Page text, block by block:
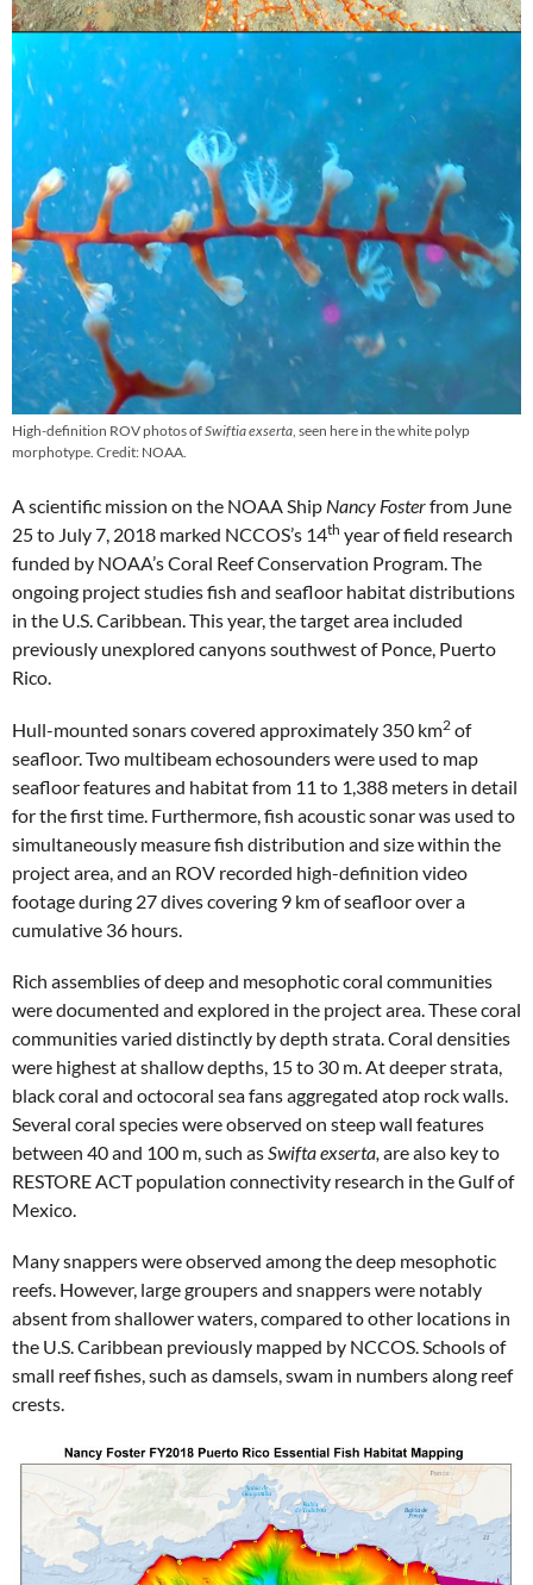
High-definition ROV photos ofSwiftia exserta, seen here in the white polyp
morphotype. Credit: NOAA.
A scientific mission on the NOAA Ship Nancy Fosterfrom June
25 to July 7, 2018 marked NCCOS’s 14th year of field research
funded by NOAA’s Coral Reef Conservation Program. The
ongoing project studies fish and seafloor habitat distributions
in the U.S. Caribbean. This year, the target area included
previously unexplored canyons southwest of Ponce, Puerto
Rico.
Hull-mounted sonars covered approximately 350 km2 of
seafloor. Two multibeam echosounders were used to map
seafloor features and habitat from 11 to 1,388 meters in detail
for the first time. Furthermore, fish acoustic sonar was used to
simultaneously measure fish distribution and size within the
project area, and an ROV recorded high-definition video
footage during 27 dives covering 9 km of seafloor over a
cumulative 36 hours.
Rich assemblies of deep and mesophotic coral communities
were documented and explored in the project area. These coral
communities varied distinctly by depth strata. Coral densities
were highest at shallow depths, 15 to 30 m. At deeper strata,
black coral and octocoral sea fans aggregated atop rock walls.
Several coral species were observed on steep wall features
between 40 and 100 m, such asSwifta exserta,are also key to
RESTORE ACT population connectivity research in the Gulf of
Mexico.
Many snappers were observed among the deep mesophotic
reefs. However, large groupers and snappers were notably
absent from shallower waters, compared to other locations in
the U.S. Caribbean previously mapped by NCCOS. Schools of
small reef fishes, such as damsels, swam in numbers along reef
crests.